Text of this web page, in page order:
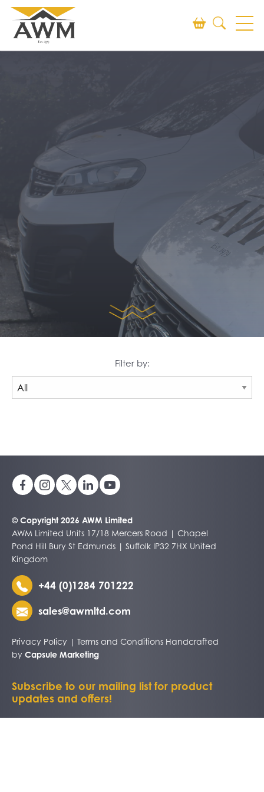
Filter by:
© Copyright 2026 AWM Limited
AWM Limited Units 17/18 Mercers Road | Chapel
Pond Hill Bury St Edmunds | Suffolk IP32 7HX United
Kingdom
+44 (0)1284 701222
sales@awmltd.com
Privacy Policy | Terms and Conditions Handcrafted
by Capsule Marketing
Subscribe to our mailing list for product
updates and offers!